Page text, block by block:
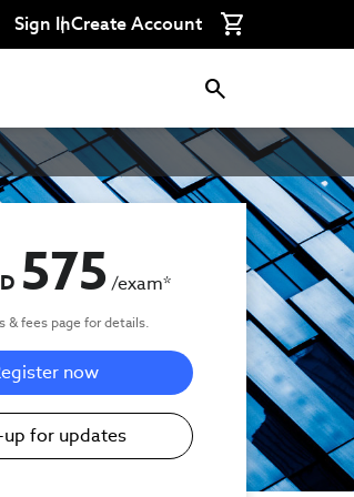
Sign InCreate Account
575/exam*
& fees page for details.
now
up for updates